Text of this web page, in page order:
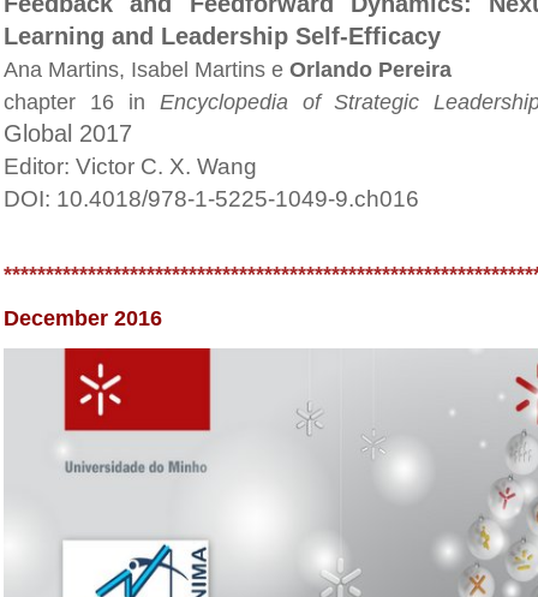
Learning and Leadership Self-Efficacy
Ana Martins, Isabel Martins e Orlando Pereira
chapter 16 in Encyclopedia of Strategic
Global 2017
Editor: Victor C. X. Wang
DOI: 10.4018/978-1-5225-1049-9.ch016
December 2016